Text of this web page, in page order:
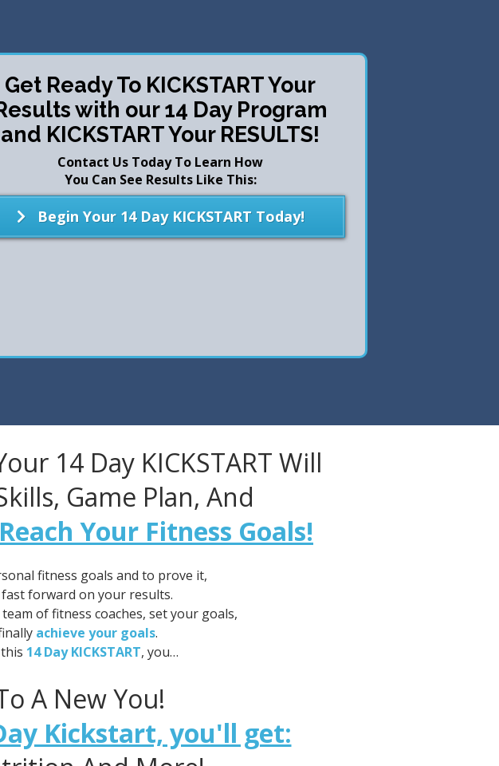
Get Ready To KICKSTART Your
with our 14 Day Program
and KICKSTART Your RESULTS!
Contact Us Today To Learn How
You Can See Results Like This:
Begin Your 14 Day KICKSTART Today!
14 Day KICKSTART Will
Game Plan, And
Your Fitness Goals!
fitness goals and to prove it,
forward on your results.
of fitness coaches, set your goals,
achieve your goals.
14 Day KICKSTART, you…
A New You!
Kickstart, you'll get: